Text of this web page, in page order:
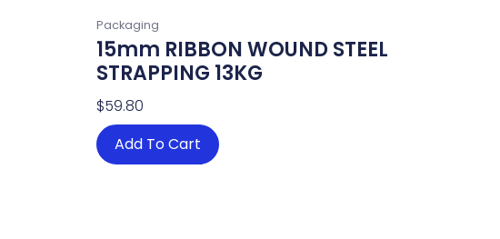
Packaging
15mm RIBBON WOUND STEEL
STRAPPING 13KG
$59.80
Add To Cart